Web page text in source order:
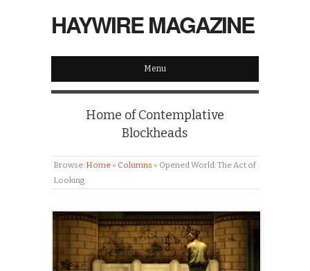
HAYWIRE MAGAZINE
Menu
Home of Contemplative
Blockheads
Browse: Home » Columns » Opened World: The Act of
Looking